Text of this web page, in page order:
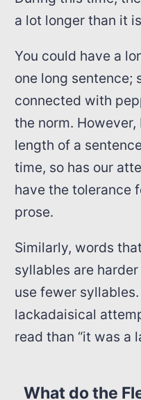
a lot longer than it
You could have a
one long sentence;
connected with
the norm.
length of a
time, so has our
have the tolerance
prose.
Similarly, words
syllables are
use fewer
lackadaisical
read than “it was a
What do the